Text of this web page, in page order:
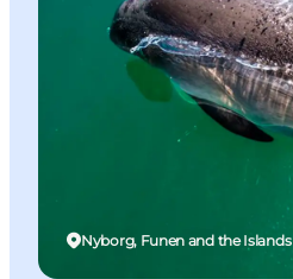
Inspiration
Destinations
Things to do
Accommodation
Plan your trip
Nyborg, Funen and the Islands